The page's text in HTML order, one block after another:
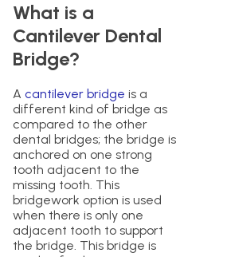
What is a
Cantilever Dental
Bridge?
A cantilever bridge is a
different kind of bridge as
compared to the other
dental bridges; the bridge is
anchored on one strong
tooth adjacent to the
missing tooth. This
bridgework option is used
when there is only one
adjacent tooth to support
the bridge. This bridge is